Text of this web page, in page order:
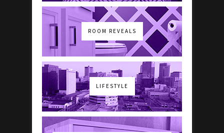
ROOM REVEALS
LIFESTYLE